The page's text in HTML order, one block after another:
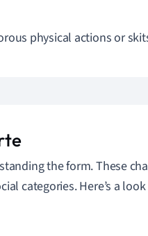
physical actions or
the form. These
categories. Here’s a